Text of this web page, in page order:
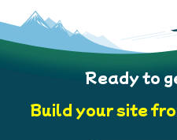
Ready to
Build your site